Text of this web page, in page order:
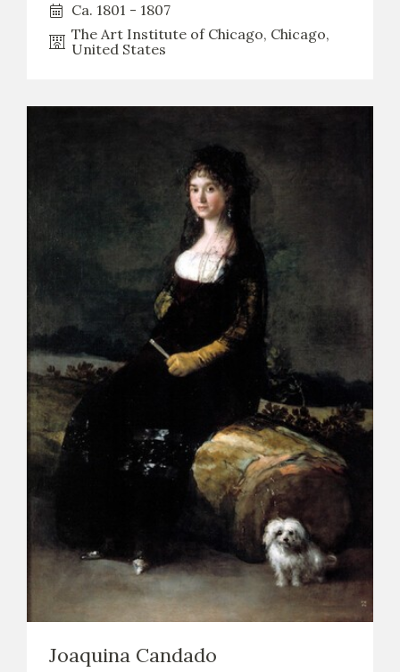
Ca. 1801 - 1807
The Art Institute of Chicago, Chicago,
United States
Joaquina Candado